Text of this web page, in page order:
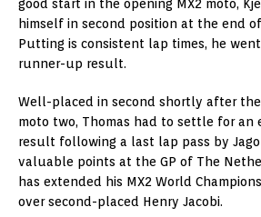
good start in the opening MX2 moto,
himself in second position at the end
Putting is consistent lap times, he
runner-up result.
Well-placed in second shortly after
moto two, Thomas had to settle for
result following a last lap pass by Jago
valuable points at the GP of The
has extended his MX2 World
over second-placed Henry Jacobi.